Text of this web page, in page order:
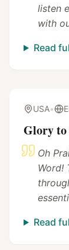
listen
with
Read
USA•
Glory to
Oh
Word!
Read